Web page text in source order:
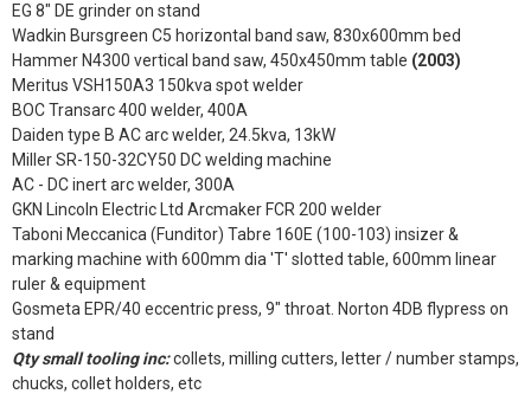
EG 8" DE grinder on stand
Wadkin Bursgreen C5 horizontal band saw, 830x600mm bed
Hammer N4300 vertical band saw, 450x450mm table (2003)
Meritus VSH150A3 150kva spot welder
BOC Transarc 400 welder, 400A
Daiden type B AC arc welder, 24.5kva, 13kW
Miller SR-150-32CY50 DC welding machine
AC - DC inert arc welder, 300A
GKN Lincoln Electric Ltd Arcmaker FCR 200 welder
Taboni Meccanica (Funditor) Tabre 160E (100-103) insizer &
marking machine with 600mm dia 'T' slotted table, 600mm linear
ruler & equipment
Gosmeta EPR/40 eccentric press, 9" throat. Norton 4DB flypress on
stand
Qty small tooling inc:collets, milling cutters, letter / number stamps,
chucks, collet holders, etc